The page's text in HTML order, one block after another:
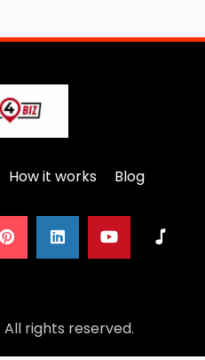
How it works Blog
rights reserved.